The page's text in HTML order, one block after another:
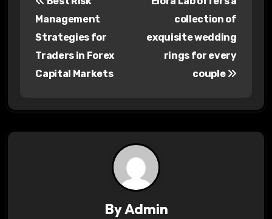
a
v
Management
Strategies for
Traders in Forex
Capital Markets
collection of
exquisite wedding
rings for every
couple
ByAdmin